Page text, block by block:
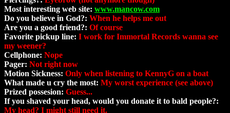
Most interesting web site: www.mancow.com
Do you believe in God?: When he helps me out
Are you a good friend?: Of course
Favorite pickup line: I work for Immortal Records wanna see
my weener?
Cellphone: Nope
Pager: Not right now
Motion Sickness: Only when listening to KennyG on a boat
What made u cry the most: My worst experience (see above)
Prized possesion: Guess...
If you shaved your head, would you donate it to bald people?:
My head? I might still need it.